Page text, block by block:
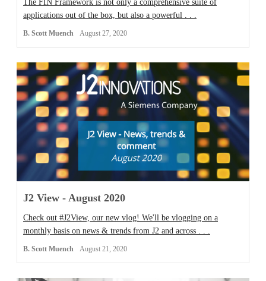
The FIN Framework is not only a comprehensive suite of
applications out of the box, but also a powerful . . .
B. Scott Muench August 27, 2020
J2 View - August 2020
Check out #J2View, our new vlog! We'll be vlogging on a
monthly basis on news & trends from J2 and across . . .
B. Scott Muench August 21, 2020